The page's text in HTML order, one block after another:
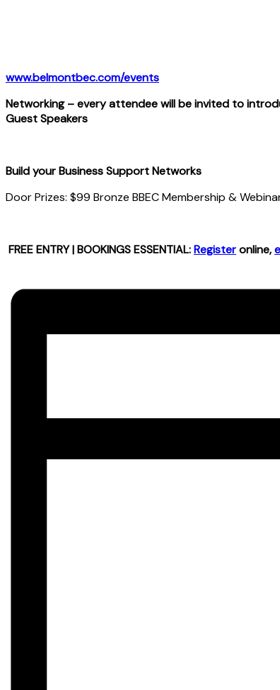
www.belmontbec.com/events
Networking – every attendee will be invited to
Guest Speakers
Build your Business Support Networks
Door Prizes: $99 Bronze BBEC Membership &
FREE ENTRY | BOOKINGS ESSENTIAL:Registeronline,